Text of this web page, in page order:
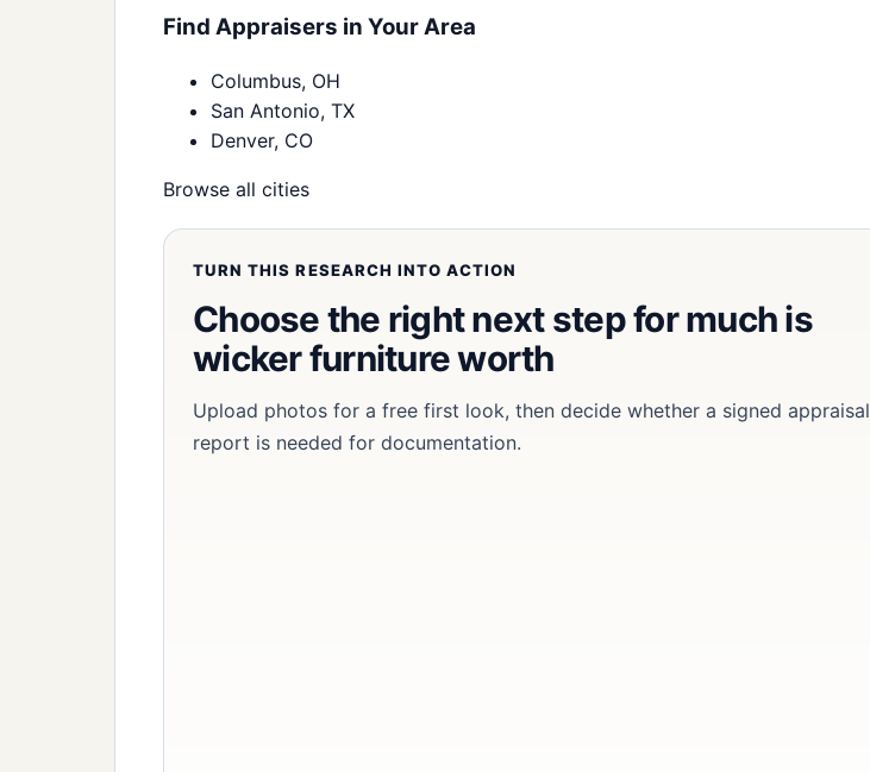
Find Appraisers in Your Area
Columbus, OH
San Antonio, TX
Denver, CO
Browse all cities
TURN THIS RESEARCH INTO ACTION
Choose the right next step for much is
wicker furniture worth
Upload photos for a free first look, then decide whether a signed appraisal
report is needed for documentation.